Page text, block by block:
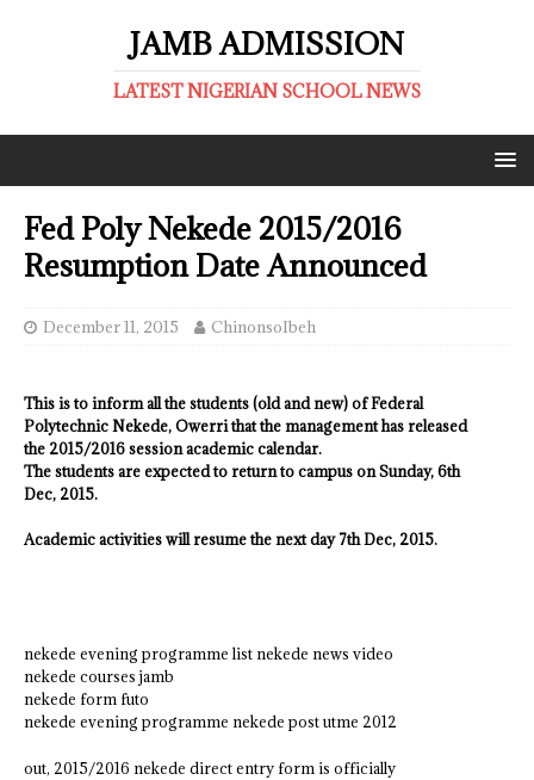
JAMB ADMISSION
LATEST NIGERIAN SCHOOL NEWS
Fed Poly Nekede 2015/2016
Resumption Date Announced
December 11, 2015 ChinonsoIbeh
This is to inform all the students (old and new) of Federal
Polytechnic Nekede, Owerri that the management has released
the 2015/2016 session academic calendar.
The students are expected to return to campus on Sunday, 6th
Dec, 2015.
Academic activities will resume the next day 7th Dec, 2015.
nekede evening programme list nekede news video
nekede courses jamb
nekede form futo
nekede evening programme nekede post utme 2012
out, 2015/2016 nekede direct entry form is officially